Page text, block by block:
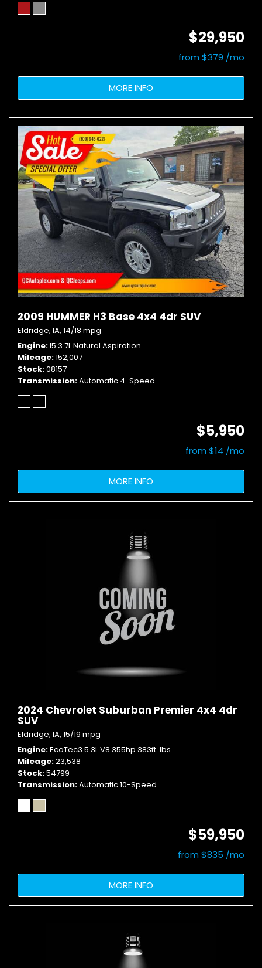
$29,950
from $379 /mo
MORE INFO
2009 HUMMER H3 Base 4x4 4dr SUV
Eldridge, IA, 14/18 mpg
Engine I5 3.7L Natural Aspiration
Mileage 152,007
Stock 08157
Transmission Automatic 4-Speed
$5,950
from $14 /mo
MORE INFO
2024 Chevrolet Suburban Premier 4x4 4dr
SUV
Eldridge, IA, 15/19 mpg
Engine EcoTec3 5.3L V8 355hp 383ft. lbs.
Mileage 23,538
Stock 54799
Transmission Automatic 10-Speed
$59,950
from $835 /mo
MORE INFO